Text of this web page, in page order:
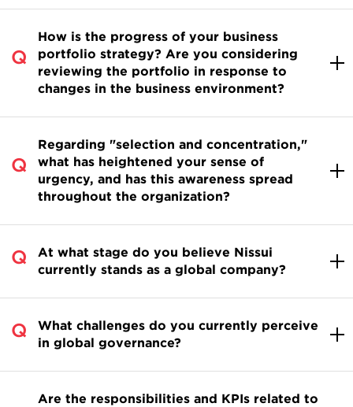
How is the progress of your business
portfolio strategy? Are you considering
reviewing the portfolio in response to
changes in the business environment?
Regarding "selection and concentration,"
what has heightened your sense of
urgency, and has this awareness spread
throughout the organization?
At what stage do you believe Nissui
currently stands as a global company?
What challenges do you currently perceive
in global governance?
Are the responsibilities and KPIs related to